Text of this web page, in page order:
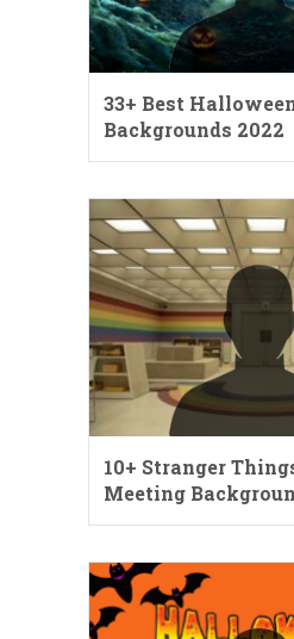
33+ Best
Backgrounds 2022
10+ Stranger
Meeting